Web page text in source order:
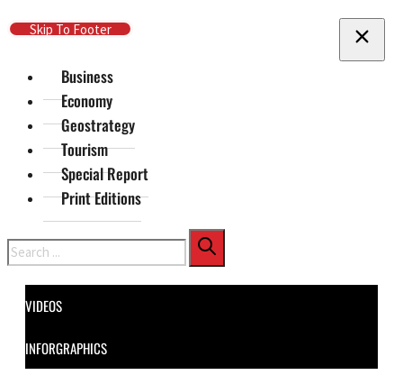
Skip To Main Content
Skip To Footer
Business
Economy
Geostrategy
Tourism
Special Report
Print Editions
Search
VIDEOS
INFORGRAPHICS